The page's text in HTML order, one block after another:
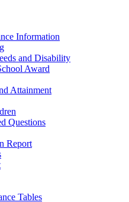
Information
and Disability
Award
Attainment
Questions
Report
Tables